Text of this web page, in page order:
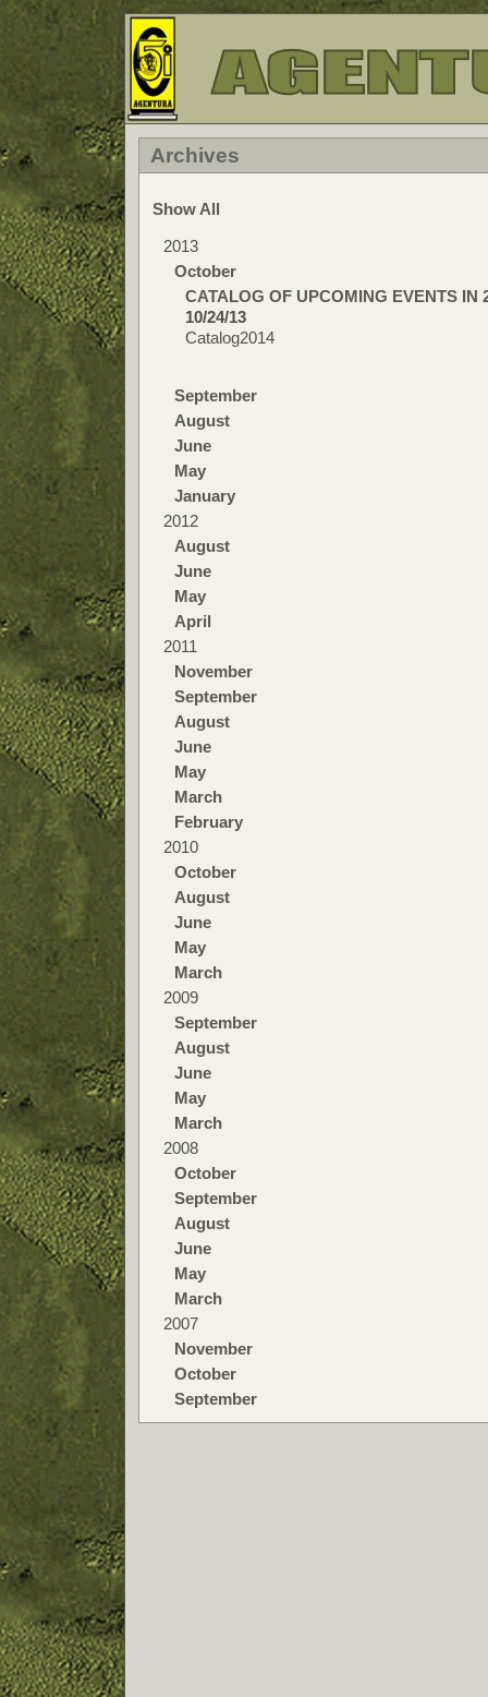
Archives
Show All
2013
October
CATALOG OF UPCOMING EVENTS IN
10/24/13
Catalog2014
September
August
June
May
January
2012
August
June
May
April
2011
November
September
August
June
May
March
February
2010
October
August
June
May
March
2009
September
August
June
May
March
2008
October
September
August
June
May
March
2007
November
October
September